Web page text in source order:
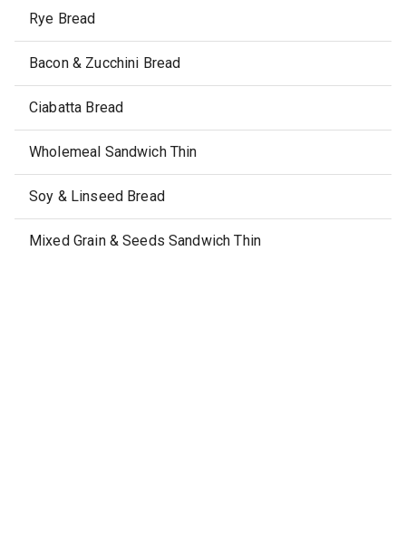
Rye Bread
Bacon & Zucchini Bread
Ciabatta Bread
Wholemeal Sandwich Thin
Soy & Linseed Bread
Mixed Grain & Seeds Sandwich Thin